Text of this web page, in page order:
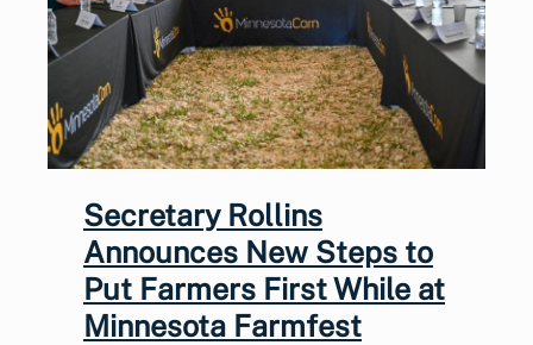
Secretary Rollins
Announces New Steps to
Put Farmers First While at
Minnesota Farmfest